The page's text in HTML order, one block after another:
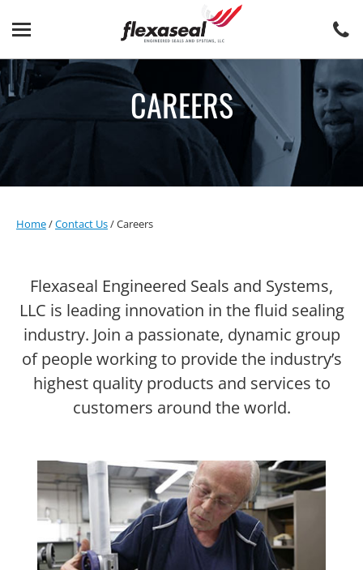
content
main
CAREERS
Home/Contact Us/Careers
Flexaseal Engineered Seals and Systems,
LLC is leading innovation in the fluid sealing
industry. Join a passionate, dynamic group
of people working to provide the industry’s
highest quality products and services to
customers around the world.